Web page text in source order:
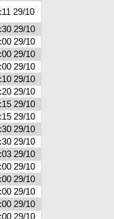
29/10
29/10
29/10
29/10
29/10
29/10
29/10
29/10
29/10
29/10
29/10
29/10
29/10
29/10
29/10
29/10
29/10